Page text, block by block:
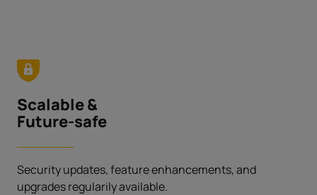
Scalable &
Future-safe
Security updates, feature enhancements, and
upgrades regularily available.